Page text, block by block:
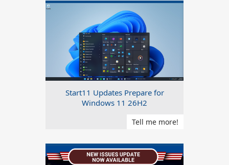
Start11 Updates Prepare for
Windows 11 26H2
Tell me more!